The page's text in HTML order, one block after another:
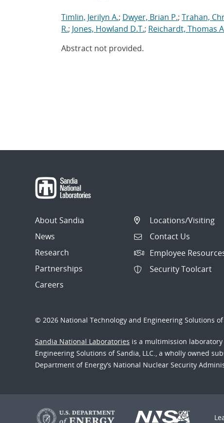
Timlin, Jerilyn A.; Dwyer, Brian P.; Trahan,
R.; Jones, Howland D.T.; Reichardt, Thomas
Abstract not provided.
About Sandia
News
Research
Partnerships
Careers
Locations/Visiting
Contact Us
Employee
Security Toolcart
© 2026 National Technology and Engineering Solutions of
Sandia National Laboratories is a multimission
Engineering Solutions of Sandia, LLC., a wholly owned
Department of Energy’s National Nuclear Security